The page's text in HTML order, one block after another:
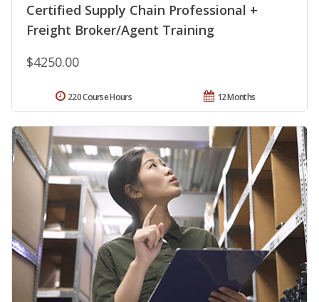
Certified Supply Chain Professional +
Freight Broker/Agent Training
$4250.00
12 Months
220 Course Hours